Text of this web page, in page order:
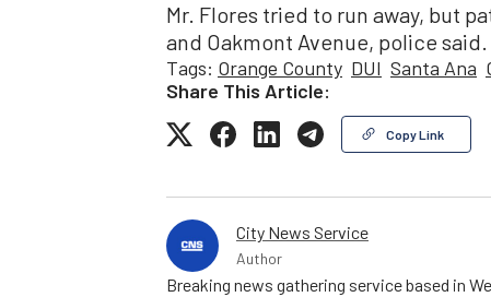
Mr. Flores tried to run away, but
and Oakmont Avenue, police said.
Tags: Orange County DUI Santa Ana
Share This Article:
Copy Link
City News Service
Author
Breaking news gathering service based in